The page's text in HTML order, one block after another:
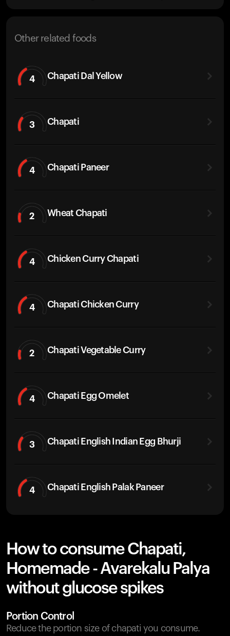
Other related foods
4 Chapati Dal Yellow
3 Chapati
4 Chapati Paneer
2 Wheat Chapati
4 Chicken Curry Chapati
4 Chapati Chicken Curry
2 Chapati Vegetable Curry
4 Chapati Egg Omelet
3 Chapati English Indian Egg Bhurji
4 Chapati English Palak Paneer
How to consume Chapati,
Homemade - Avarekalu Palya
without glucose spikes
Portion Control
Reduce the portion size of chapati you consume.